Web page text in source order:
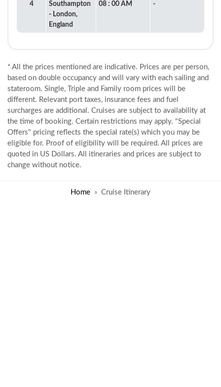
4
Southampton
- London,
England
08 : 00 AM -
* All the prices mentioned are indicative. Prices are per person,
based on double occupancy and will vary with each sailing and
stateroom. Single, Triple and Family room prices will be
different. Relevant port taxes, insurance fees and fuel
surcharges are additional. Cruises are subject to availability at
the time of booking. Certain restrictions may apply. "Special
Offers" pricing reflects the special rate(s) which you may be
eligible for. Proof of eligibility will be required. All prices are
quoted in US Dollars. All itineraries and prices are subject to
change without notice.
Home Cruise Itinerary